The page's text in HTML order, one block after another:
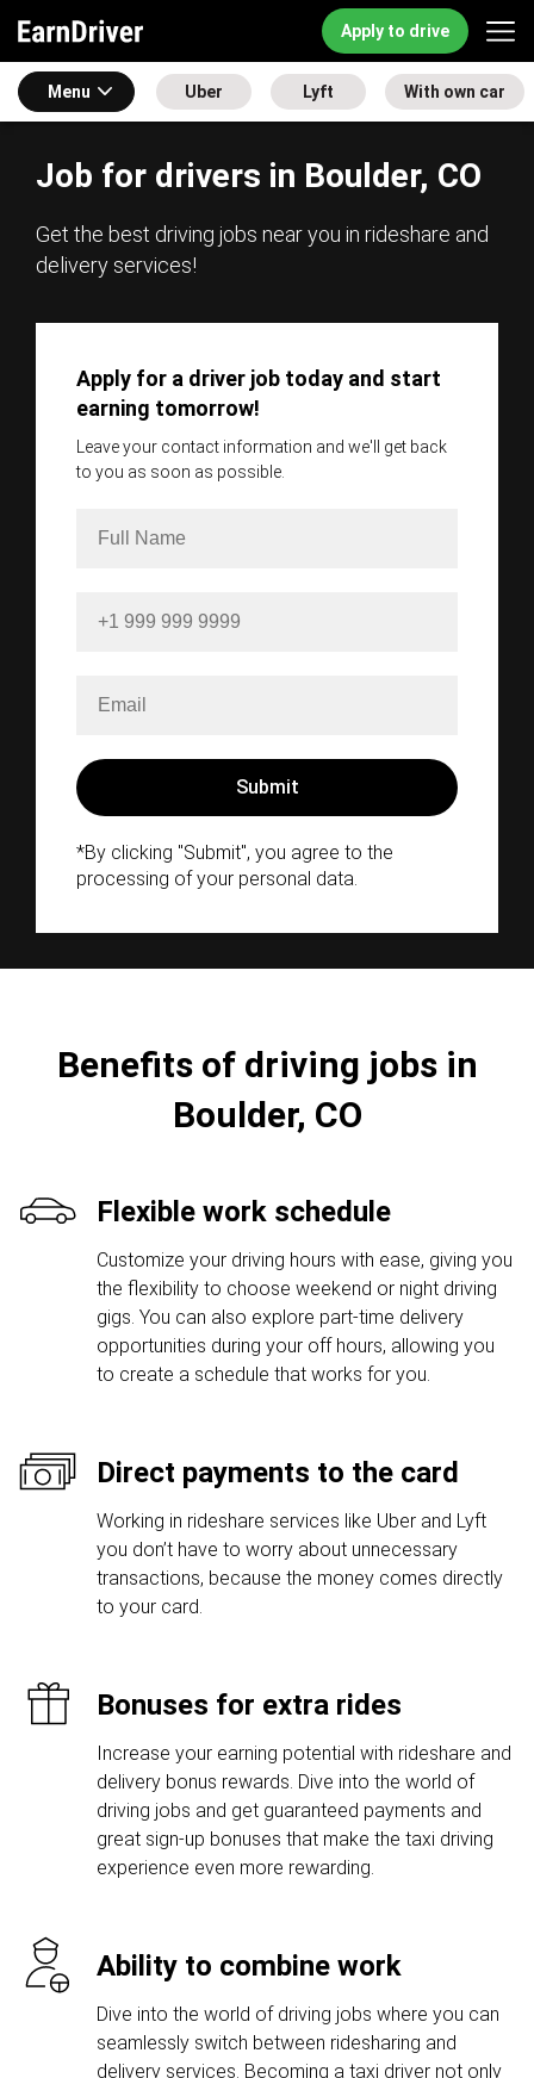
Apply to drive
Menu Uber Lyft With own car
Job for drivers in Boulder, CO
Get the best driving jobs near you in rideshare and
delivery services!
Apply for a driver job today and start
earning tomorrow!
Leave your contact information and we'll get back
to you as soon as possible.
*By clicking "Submit", you agree to the
processing of your personal data.
Benefits of driving jobs in
Boulder, CO
Flexible work schedule
Customize your driving hours with ease, giving you
the flexibility to choose weekend or night driving
gigs. You can also explore part-time delivery
opportunities during your off hours, allowing you
to create a schedule that works for you.
Direct payments to the card
Working in rideshare services like Uber and Lyft
you don’t have to worry about unnecessary
transactions, because the money comes directly
to your card.
Bonuses for extra rides
Increase your earning potential with rideshare and
delivery bonus rewards. Dive into the world of
driving jobs and get guaranteed payments and
great sign-up bonuses that make the taxi driving
experience even more rewarding.
Ability to combine work
Dive into the world of driving jobs where you can
seamlessly switch between ridesharing and
delivery services. Becoming a taxi driver not only